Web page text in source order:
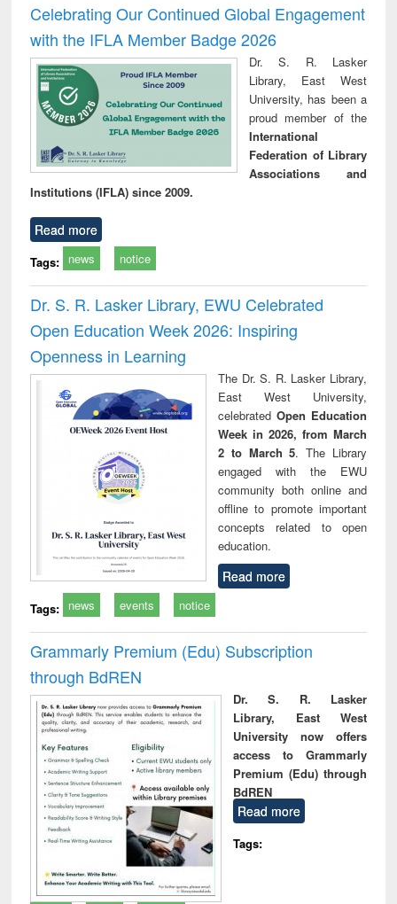
Celebrating Our Continued Global Engagement
with the IFLA Member Badge 2026
Dr. S. R. Lasker
Library, East West
University, has been a
proud member of the
International
Federation of Library
Associations and
Institutions (IFLA) since 2009.
Read more
Tags: news notice
Dr. S. R. Lasker Library, EWU Celebrated
Open Education Week 2026: Inspiring
Openness in Learning
The Dr. S. R. Lasker Library,
East West University,
celebrated Open Education
Week in 2026, from March
2 to March 5. The Library
engaged with the EWU
community both online and
offline to promote important
concepts related to open
education.
Read more
Tags: news events notice
Grammarly Premium (Edu) Subscription
through BdREN
Dr. S. R. Lasker
Library, East West
University now offers
access to Grammarly
Premium (Edu) through
BdREN
Read more
Tags: